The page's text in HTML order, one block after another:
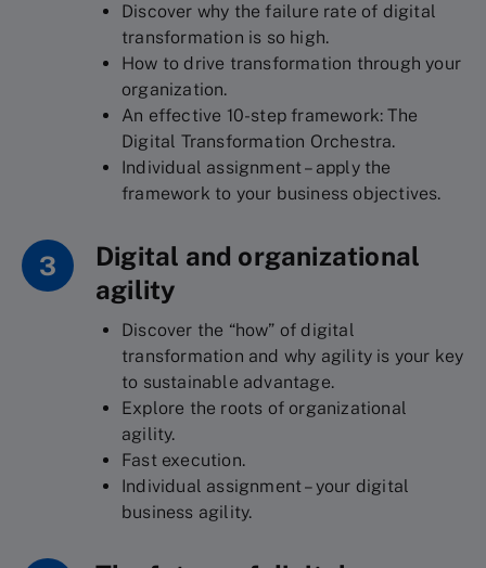
Discover why the failure rate of digital
transformation is so high.
How to drive transformation through your
organization.
An effective 10-step framework: The
Digital Transformation Orchestra.
Individual assignment – apply the
framework to your business objectives.
3
Digital and organizational
agility
Discover the “how” of digital
transformation and why agility is your key
to sustainable advantage.
Explore the roots of organizational
agility.
Fast execution.
Individual assignment – your digital
business agility.